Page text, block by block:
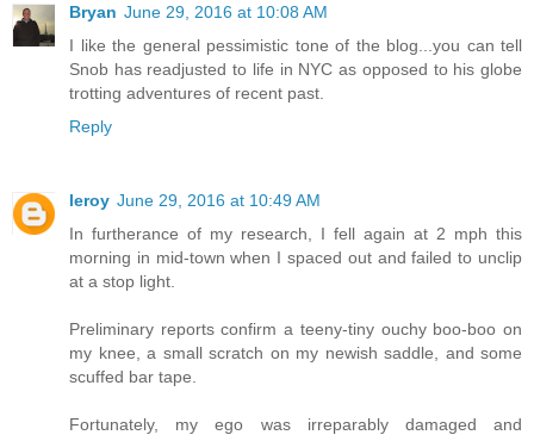
Bryan June 29, 2016 at 10:08 AM
I like the general pessimistic tone of the blog...you can tell
Snob has readjusted to life in NYC as opposed to his globe
trotting adventures of recent past.
Reply
leroy June 29, 2016 at 10:49 AM
In furtherance of my research, I fell again at 2 mph this
morning in mid-town when I spaced out and failed to unclip
at a stop light.
Preliminary reports confirm a teeny-tiny ouchy boo-boo on
my knee, a small scratch on my newish saddle, and some
scuffed bar tape.
Fortunately, my ego was irreparably damaged and